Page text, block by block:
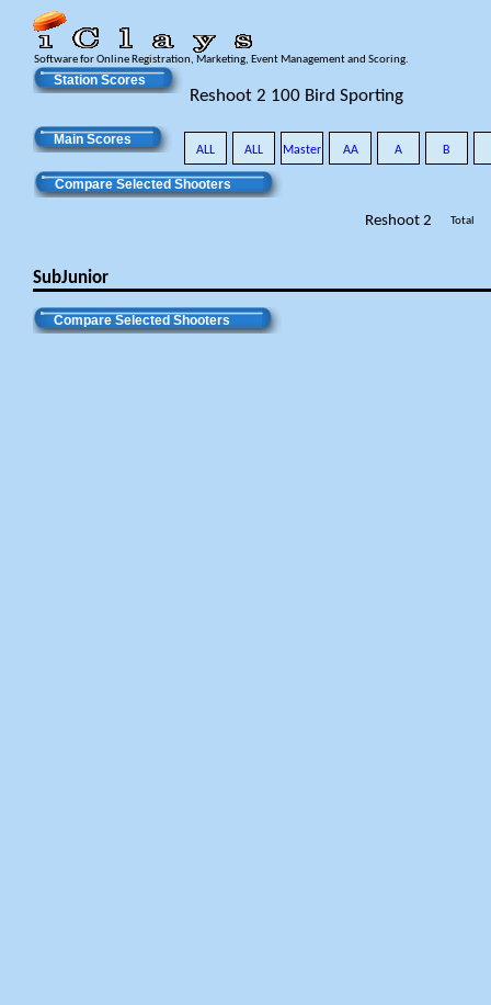
Software for Online Registration, Marketing, Event Management and Scoring.
Station Scores
Reshoot 2 100 Bird Sporting
Main Scores
ALL ALL Master AA A B
Compare Selected Shooters
Reshoot 2 Total
SubJunior
Compare Selected Shooters